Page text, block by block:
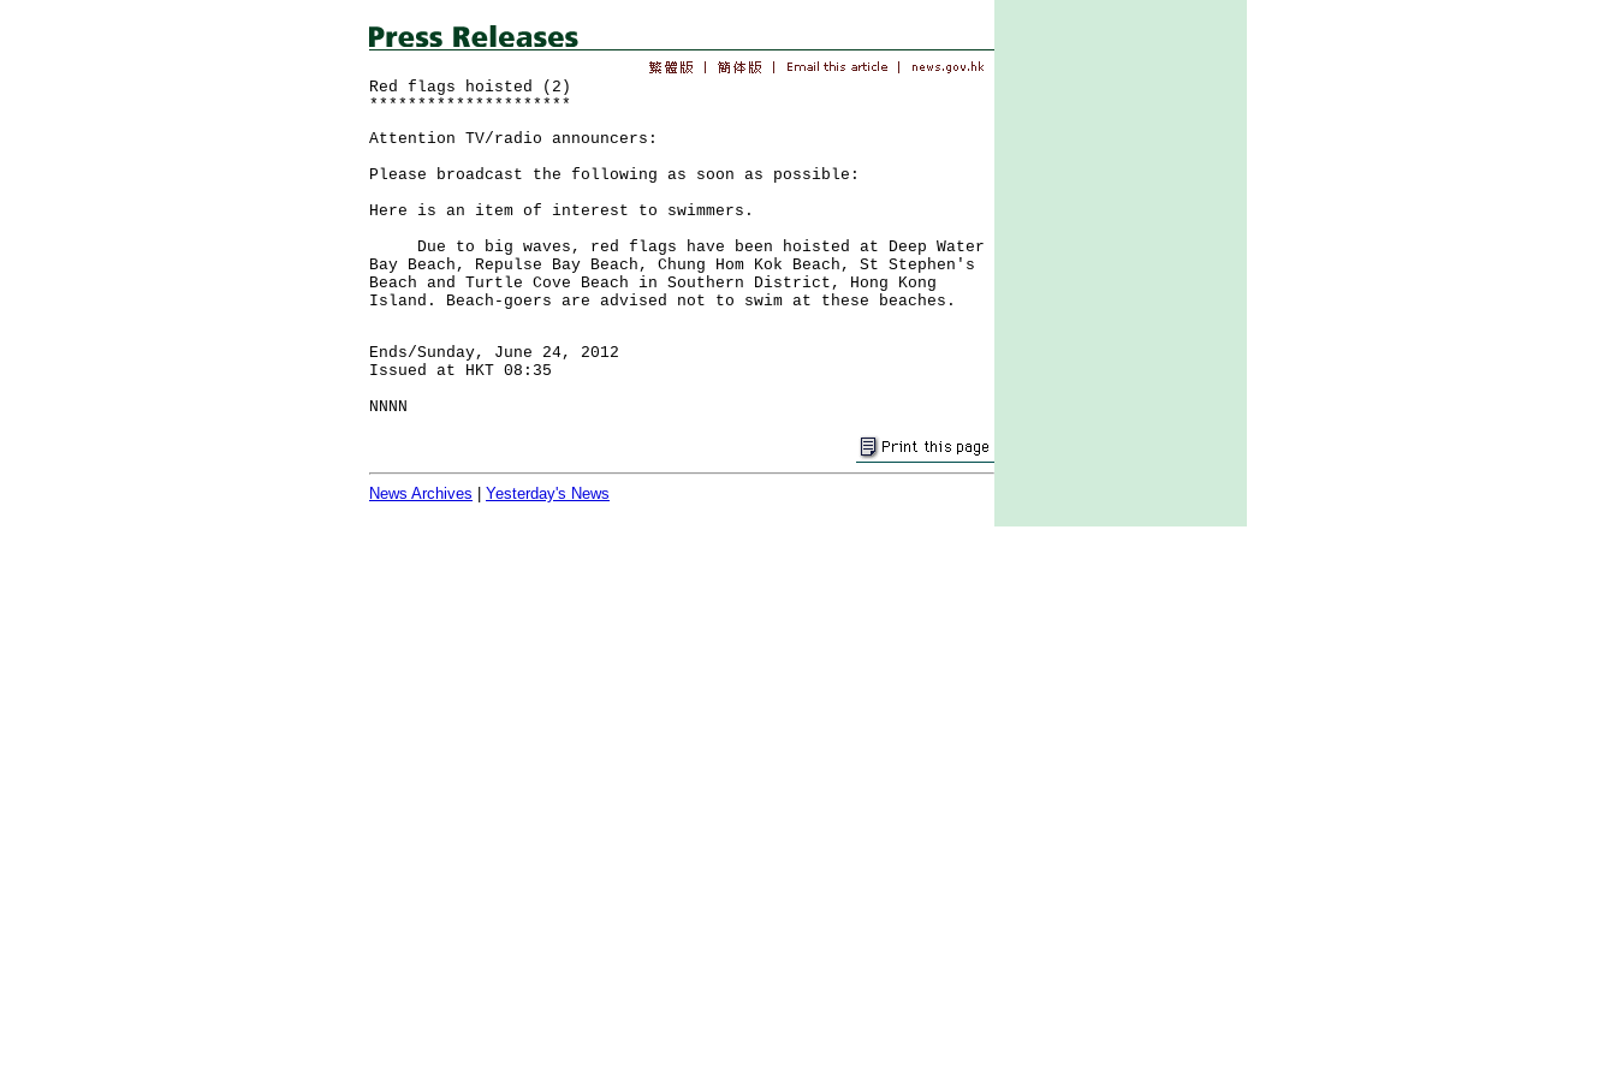
Red flags hoisted (2)
*********************
Attention TV/radio announcers:
Please broadcast the following as soon as possible:
Here is an item of interest to swimmers.
Due to big waves, red flags have been hoisted at Deep Water
Bay Beach, Repulse Bay Beach, Chung Hom Kok Beach, St Stephen's
Beach and Turtle Cove Beach in Southern District, Hong Kong
Island. Beach-goers are advised not to swim at these beaches.
Ends/Sunday, June 24, 2012
Issued at HKT 08:35
NNNN
News Archives Yesterday's News